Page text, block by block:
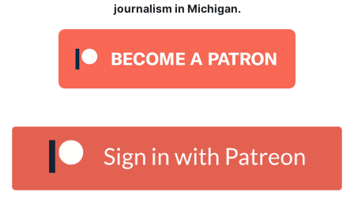
journalism in Michigan.